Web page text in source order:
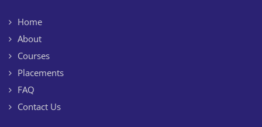
Home
About
Courses
Placements
FAQ
Contact Us